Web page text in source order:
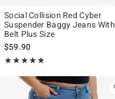
Social Collision Red Cyber
Suspender Baggy Jeans With
Belt Plus Size
$59.90
★★★★★
Rating, 5 out of 5
★★★★★